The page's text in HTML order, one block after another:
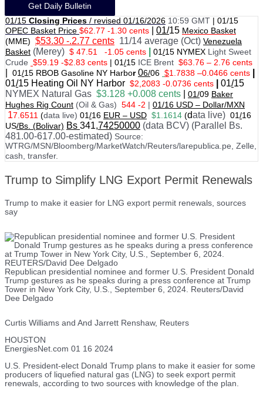
Get Daily Bulletin
01/15 Closing Prices / revised 01/16/2026 10:59 GMT | 01/15
OPEC Basket Price $62.77 -1.30 cents 01/15 Mexico Basket
(MME) $53.30 -.2.77 cents 11/14 average (Oct) Venezuela
Basket (Merey) $ 47.51 -1.05 cents 01 /15 NYMEX Light Sweet
Crude $59.19 -$2.83 cents | 01 /15 ICE Brent $63.76 – 2.76 cents
01 /15 RBOB Gasoline NY Harbor 06/06 $1.7838 –0.0466 cents
01/15 Heating Oil NY Harbor $2,2083 -0.0736 cents 01/15
NYMEX Natural Gas $3.128 +0.008 cents 01/09 Baker
Hughes Rig Count (Oil & Gas) 544 -2 | 01 /16 USD – Dollar/MXN
17.6511 (data live) 01 /16 EUR – USD $1.1614 (data live) 01 /16
US/Bs. (Bolivar) Bs 341,74250000 (data BCV) (Parallel Bs.
481.00-617.00-estimated) Source:
WTRG/MSN/Bloomberg/MarketWatch/Reuters/larepublica.pe, Zelle,
cash, transfer.
Trump to Simplify LNG Export Permit Renewals
Trump to make it easier for LNG export permit renewals, sources
say
Republican presidential nominee and former U.S. President Donald
Trump gestures as he speaks during a press conference at Trump
Tower in New York City, U.S., September 6, 2024. Reuters/David
Dee Delgado
Curtis Williams and And Jarrett Renshaw, Reuters
HOUSTON
EnergiesNet.com 01 16 2024
U.S. President-elect Donald Trump plans to make it easier for some
producers of liquefied natural gas (LNG) to seek export permit
renewals, according to two sources with knowledge of the plan.